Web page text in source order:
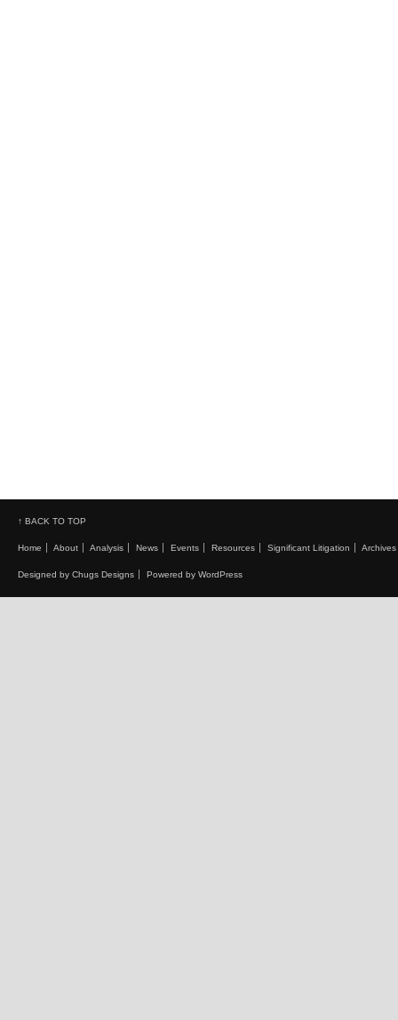
↑ BACK TO TOP
Home About Analysis News Events Resources Significant Litigation Archives
Designed by Chugs Designs Powered by WordPress